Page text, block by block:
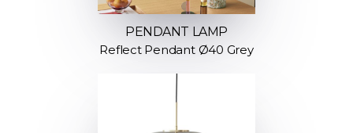
PENDANT LAMP
Reflect Pendant Ø40 Grey